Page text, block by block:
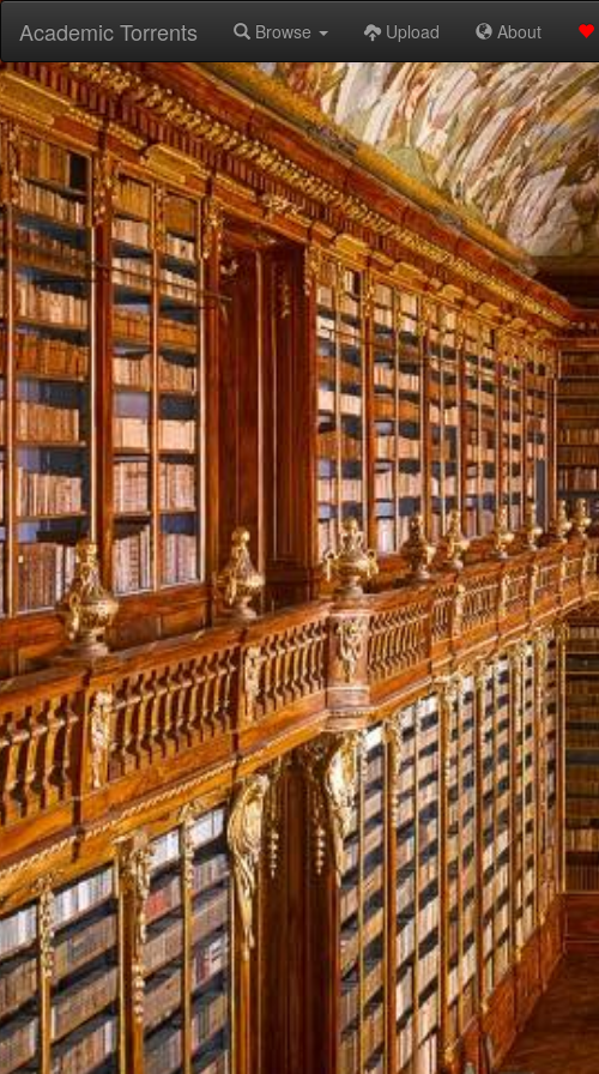
Academic Torrents Browse Upload About